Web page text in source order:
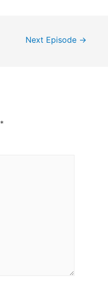
Next Episode →
*